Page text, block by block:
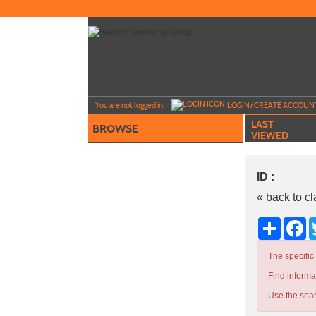
to
You are not logged in. LOGIN/CREATE
BROWSE
LAST
VIEWED
ID :
« back to
Share
The
Find
Use the